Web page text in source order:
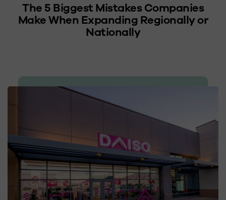
The 5 Biggest Mistakes Companies
Make When Expanding Regionally or
Nationally